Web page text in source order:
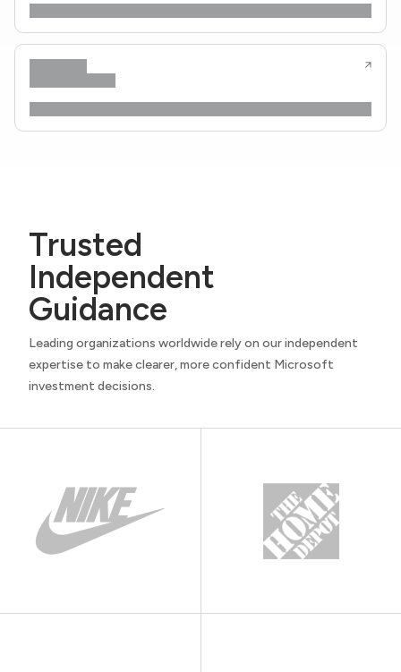
Trusted
Independent
Guidance
Leading organizations worldwide rely on our independent
expertise to make clearer, more confident Microsoft
investment decisions.